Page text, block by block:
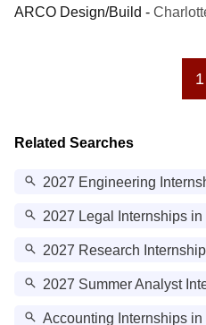
ARCO Design/Build -
1
Related Searches
2027 Engineering
2027 Legal Internships in
2027 Research
2027 Summer Analyst
Accounting Internships in